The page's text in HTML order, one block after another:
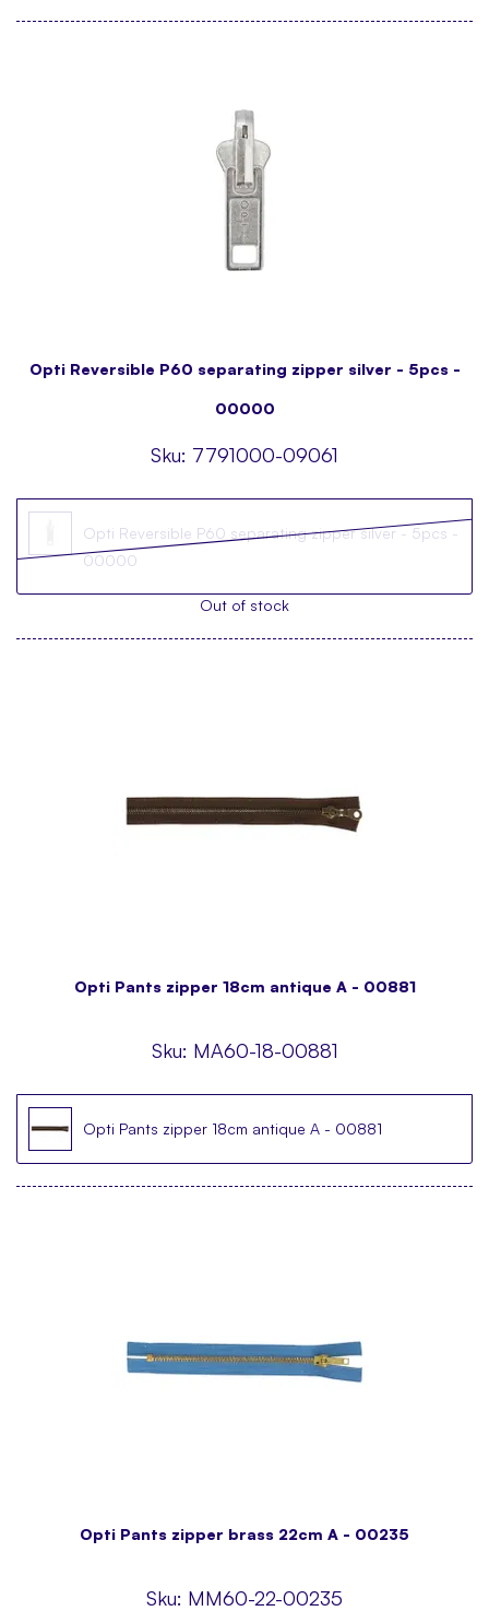
Opti Reversible P60 separating zipper silver - 5pcs -
00000
Sku: 7791000-09061
Opti Reversible P60 separating zipper silver - 5pcs -
00000
Out of stock
Opti Pants zipper 18cm antique A - 00881
Sku: MA60-18-00881
Opti Pants zipper 18cm antique A - 00881
Opti Pants zipper brass 22cm A - 00235
Sku: MM60-22-00235